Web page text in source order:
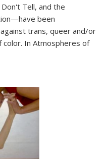
Tell, and the
been
trans, queer and/or
color. In Atmospheres of